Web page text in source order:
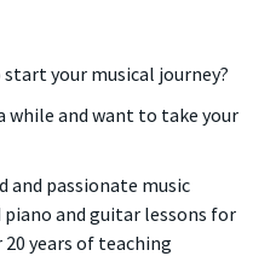
your musical journey?
while and want to take your
and passionate music
and guitar lessons for
years of teaching